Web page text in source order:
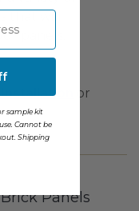
that will
panels.
or
Panels
sample kit
Cannot be
Shipping